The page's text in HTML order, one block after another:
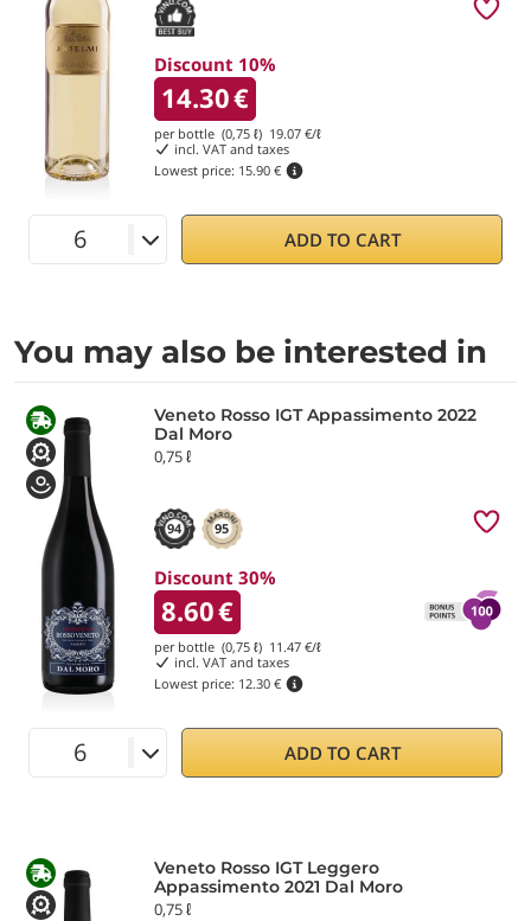
Discount 10%
14.30€
per bottle (0,75 ℓ) 19.07 €/ℓ
incl. VAT and taxes
Lowest price: 15.90 €
ADD TO CART
You may also be interested in
Veneto Rosso IGT Appassimento 2022
Dal Moro
0,75 ℓ
94 95
Discount 30%
8.60€
per bottle (0,75 ℓ) 11.47 €/ℓ
incl. VAT and taxes
Lowest price: 12.30 €
ADD TO CART
Veneto Rosso IGT Leggero
Appassimento 2021 Dal Moro
0,75 ℓ